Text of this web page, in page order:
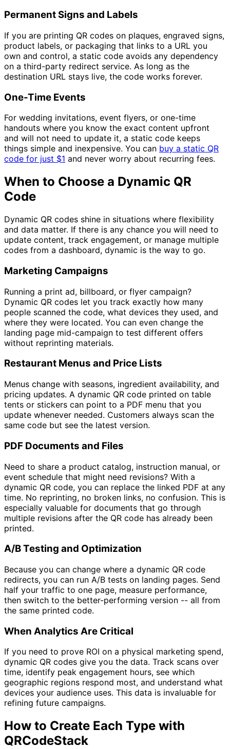
Permanent Signs and Labels
If you are printing QR codes on plaques, engraved signs,
product labels, or packaging that links to a URL you
own and control, a static code avoids any dependency
on a third-party redirect service. As long as the
destination URL stays live, the code works forever.
One-Time Events
For wedding invitations, event flyers, or one-time
handouts where you know the exact content upfront
and will not need to update it, a static code keeps
things simple and inexpensive. You can buy a static QR
code for just $1 and never worry about recurring fees.
When to Choose a Dynamic QR
Code
Dynamic QR codes shine in situations where flexibility
and data matter. If there is any chance you will need to
update content, track engagement, or manage multiple
codes from a dashboard, dynamic is the way to go.
Marketing Campaigns
Running a print ad, billboard, or flyer campaign?
Dynamic QR codes let you track exactly how many
people scanned the code, what devices they used, and
where they were located. You can even change the
landing page mid-campaign to test different offers
without reprinting materials.
Restaurant Menus and Price Lists
Menus change with seasons, ingredient availability, and
pricing updates. A dynamic QR code printed on table
tents or stickers can point to a PDF menu that you
update whenever needed. Customers always scan the
same code but see the latest version.
PDF Documents and Files
Need to share a product catalog, instruction manual, or
event schedule that might need revisions? With a
dynamic QR code, you can replace the linked PDF at any
time. No reprinting, no broken links, no confusion. This is
especially valuable for documents that go through
multiple revisions after the QR code has already been
printed.
A/B Testing and Optimization
Because you can change where a dynamic QR code
redirects, you can run A/B tests on landing pages. Send
half your traffic to one page, measure performance,
then switch to the better-performing version -- all from
the same printed code.
When Analytics Are Critical
If you need to prove ROI on a physical marketing spend,
dynamic QR codes give you the data. Track scans over
time, identify peak engagement hours, see which
geographic regions respond most, and understand what
devices your audience uses. This data is invaluable for
refining future campaigns.
How to Create Each Type with
QRCodeStack